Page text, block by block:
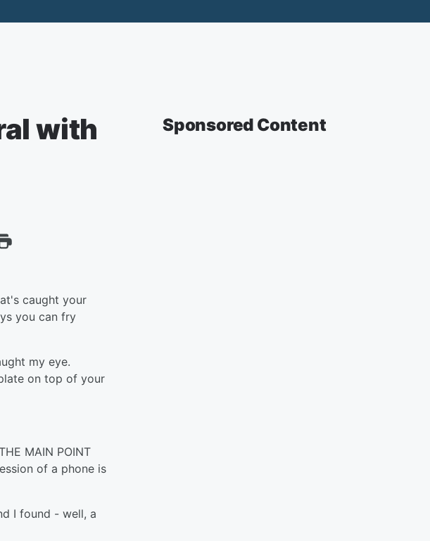
with
caught your
you can fry
my eye.
on top of your
MAIN POINT
of a phone is
I found - well, a
Sponsored Content